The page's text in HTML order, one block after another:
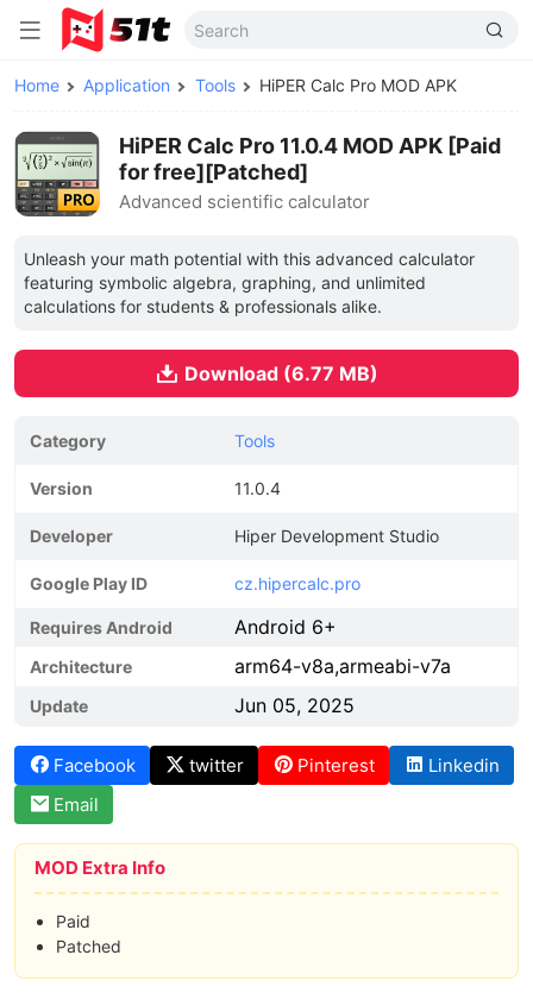
Home Application Tools HiPER Calc Pro MOD APK
HiPER Calc Pro 11.0.4 MOD APK [Paid
for free][Patched]
Advanced scientific calculator
Unleash your math potential with this advanced calculator
featuring symbolic algebra, graphing, and unlimited
calculations for students & professionals alike.
Download (6.77 MB)
Category Tools
Version 11.0.4
Developer Hiper Development Studio
Google Play ID cz.hipercalc.pro
Requires Android Android 6+
Architecture arm64-v8a,armeabi-v7a
Update Jun 05, 2025
Facebook twitter Pinterest
Linkedin
Email
MOD Extra Info
Paid
Patched